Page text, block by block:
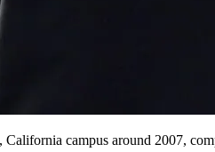
California campus around 2007,